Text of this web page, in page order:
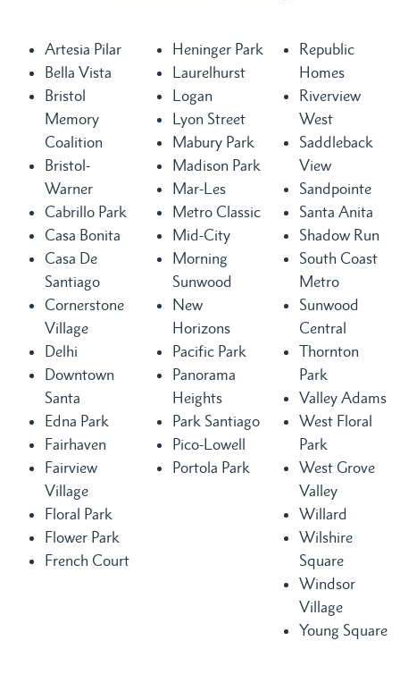
Artesia Pilar
Bella Vista
Bristol
Memory
Coalition
Bristol-
Warner
Cabrillo Park
Casa Bonita
Casa De
Santiago
Cornerstone
Village
Delhi
Downtown
Santa
Edna Park
Fairhaven
Fairview
Village
Floral Park
Flower Park
French Court
Heninger Park
Laurelhurst
Logan
Lyon Street
Mabury Park
Madison Park
Mar-Les
Metro Classic
Mid-City
Morning
Sunwood
New
Horizons
Pacific Park
Panorama
Heights
Park Santiago
Pico-Lowell
Portola Park
Republic
Homes
Riverview
West
Saddleback
View
Sandpointe
Santa Anita
Shadow Run
South Coast
Metro
Sunwood
Central
Thornton
Park
Valley Adams
West Floral
Park
West Grove
Valley
Willard
Wilshire
Square
Windsor
Village
Young Square